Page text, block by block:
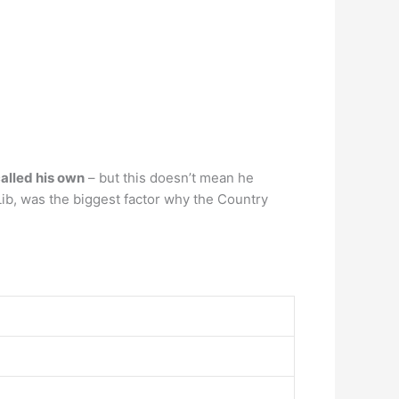
his own – but this doesn’t mean he
was the biggest factor why the Country